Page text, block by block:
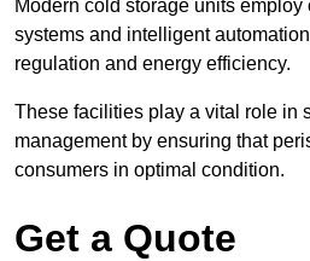
Modern cold storage units
systems and intelligent
regulation and energy efficiency.
These facilities play a vital role in
management by ensuring that
consumers in optimal condition.
Get a Quote